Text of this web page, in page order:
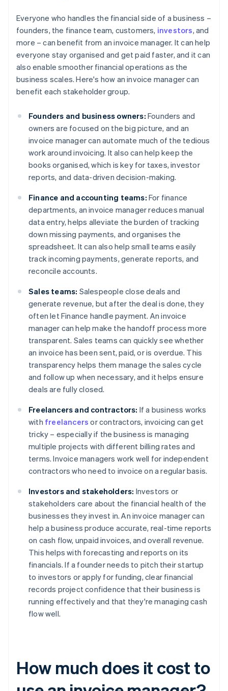
Everyone who handles the financial side of a business –
founders, the finance team, customers, investors, and
more – can benefit from an invoice manager. It can help
everyone stay organised and get paid faster, and it can
also enable smoother financial operations as the
business scales. Here's how an invoice manager can
benefit each stakeholder group.
Founders and business owners: Founders and
owners are focused on the big picture, and an
invoice manager can automate much of the tedious
work around invoicing. It also can help keep the
books organised, which is key for taxes, investor
reports, and data-driven decision-making.
Finance and accounting teams: For finance
departments, an invoice manager reduces manual
data entry, helps alleviate the burden of tracking
down missing payments, and organises the
spreadsheet. It can also help small teams easily
track incoming payments, generate reports, and
reconcile accounts.
Sales teams: Salespeople close deals and
generate revenue, but after the deal is done, they
often let Finance handle payment. An invoice
manager can help make the handoff process more
transparent. Sales teams can quickly see whether
an invoice has been sent, paid, or is overdue. This
transparency helps them manage the sales cycle
and follow up when necessary, and it helps ensure
deals are fully closed.
Freelancers and contractors: If a business works
with freelancers or contractors, invoicing can get
tricky – especially if the business is managing
multiple projects with different billing rates and
terms. Invoice managers work well for independent
contractors who need to invoice on a regular basis.
Investors and stakeholders: Investors or
stakeholders care about the financial health of the
businesses they invest in. An invoice manager can
help a business produce accurate, real-time reports
on cash flow, unpaid invoices, and overall revenue.
This helps with forecasting and reports on its
financials. If a founder needs to pitch their startup
to investors or apply for funding, clear financial
records project confidence that their business is
running effectively and that they're managing cash
flow well.
How much does it cost to